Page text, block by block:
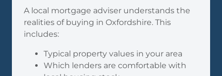
A local mortgage adviser understands the
realities of buying in Oxfordshire. This
includes:
Typical property values in your area
Which lenders are comfortable with